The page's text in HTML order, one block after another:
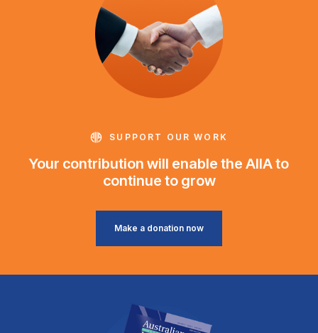
SUPPORT OUR WORK
Your contribution will enable the AIIA to
continue to grow
Make a donation now